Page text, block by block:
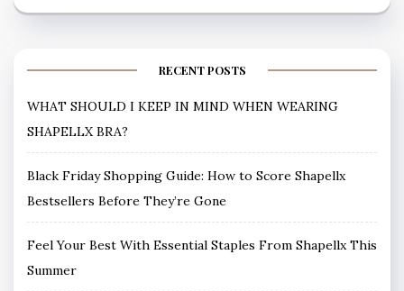
RECENT POSTS
WHAT SHOULD I KEEP IN MIND WHEN WEARING
SHAPELLX BRA?
Black Friday Shopping Guide: How to Score Shapellx
Bestsellers Before They’re Gone
Feel Your Best With Essential Staples From Shapellx This
Summer